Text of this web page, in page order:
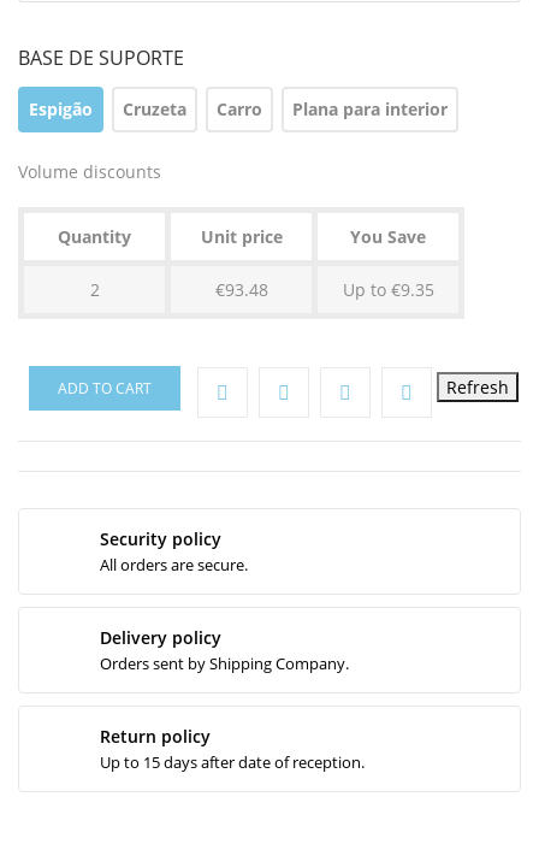
BASE DE SUPORTE
Espigão Cruzeta Carro Plana para interior
Volume discounts
Quantity Unit price You Save
2 €93.48 Up to €9.35
ADD TO CART
Security policy
All orders are secure.
Delivery policy
Orders sent by Shipping Company.
Return policy
Up to 15 days after date of reception.